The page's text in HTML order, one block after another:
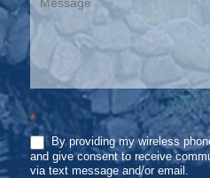
*
By providing my wireless
and give consent to receive
via text message and/or email.